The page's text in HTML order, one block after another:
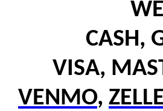
CASH,
VISA,
VENMO,